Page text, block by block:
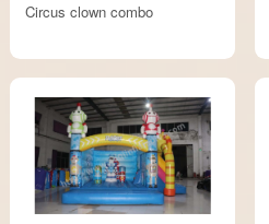
Circus clown combo